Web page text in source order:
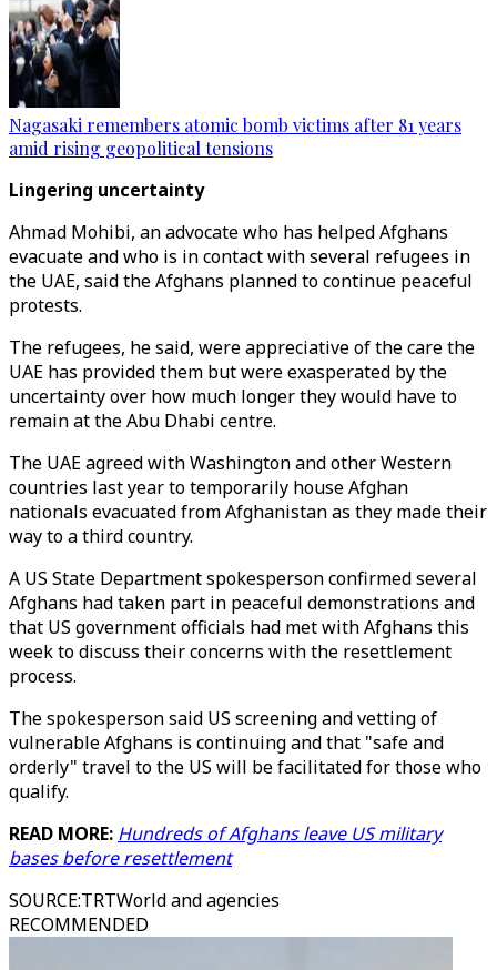
Nagasaki remembers atomic bomb victims after 81 years
amid rising geopolitical tensions
Lingering uncertainty
Ahmad Mohibi, an advocate who has helped Afghans
evacuate and who is in contact with several refugees in
the UAE, said the Afghans planned to continue peaceful
protests.
The refugees, he said, were appreciative of the care the
UAE has provided them but were exasperated by the
uncertainty over how much longer they would have to
remain at the Abu Dhabi centre.
The UAE agreed with Washington and other Western
countries last year to temporarily house Afghan
nationals evacuated from Afghanistan as they made their
way to a third country.
A US State Department spokesperson confirmed several
Afghans had taken part in peaceful demonstrations and
that US government officials had met with Afghans this
week to discuss their concerns with the resettlement
process.
The spokesperson said US screening and vetting of
vulnerable Afghans is continuing and that "safe and
orderly" travel to the US will be facilitated for those who
qualify.
READ MORE: Hundreds of Afghans leave US military
bases before resettlement
SOURCE:TRTWorld and agencies
RECOMMENDED